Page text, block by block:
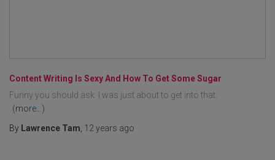
Content Writing Is Sexy And How To Get Some Sugar
Funny you should ask. I was just about to get into that.
(more…)
By Lawrence Tam 12 years ago